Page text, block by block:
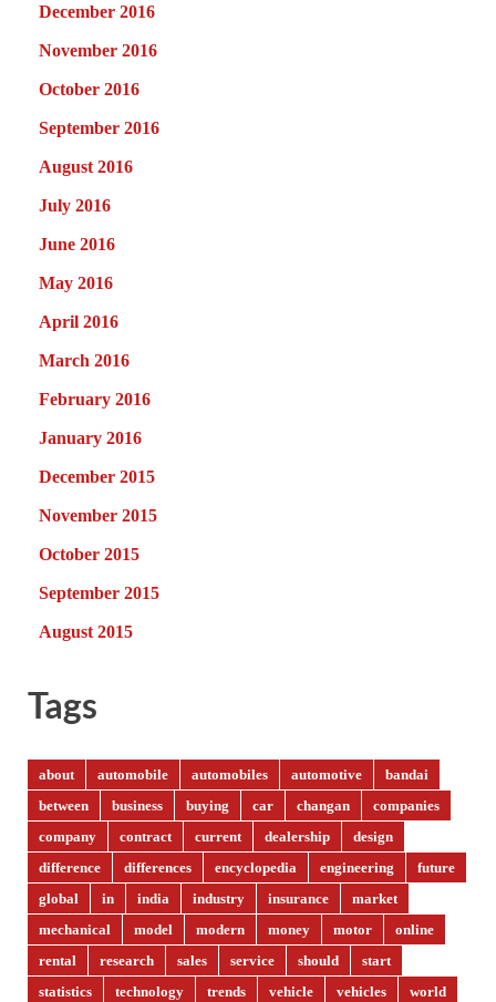
December 2016
November 2016
October 2016
September 2016
August 2016
July 2016
June 2016
May 2016
April 2016
March 2016
February 2016
January 2016
December 2015
November 2015
October 2015
September 2015
August 2015
Tags
about automobile automobiles automotive
bandai
between
business buying car changan
companies
company
contract current dealership
design
difference
differences encyclopedia engineering
future
global
in india industry insurance
market
mechanical
model modern money motor
online
rental
research sales service should
start
statistics
technology trends vehicle vehicles world